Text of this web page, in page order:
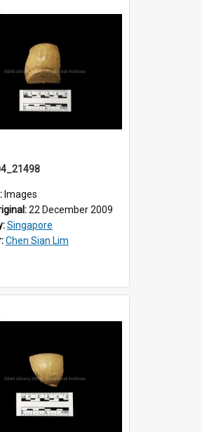
Images
22 December 2009
Singapore
Chen Sian Lim